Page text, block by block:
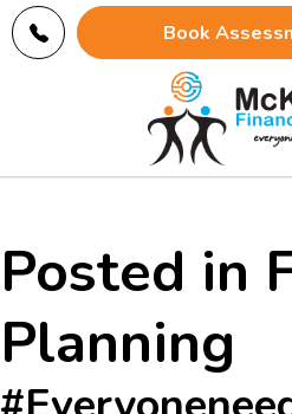
Book
Posted in
Planning